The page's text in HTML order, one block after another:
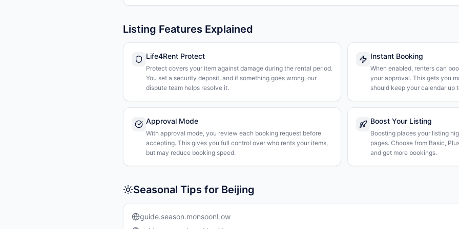
Listing Features Explained
Life4Rent Protect
Protect covers your item against damage during the rental period.
You set a security deposit, and if something goes wrong, our
dispute team helps resolve it.
Instant Booking
When enabled, renters can
your approval. This gets you
should keep your calendar up
Approval Mode
With approval mode, you review each booking request before
accepting. This gives you full control over who rents your items,
but may reduce booking speed.
Boost Your Listing
Boosting places your listing
pages. Choose from Basic,
and get more bookings.
Seasonal Tips for Beijing
guide.season.monsoonLow